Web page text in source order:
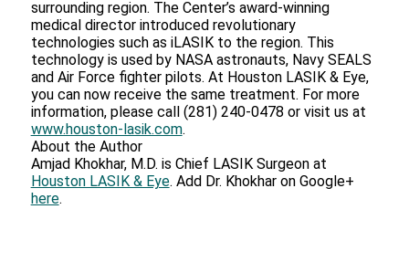
surrounding region. The Center’s award-winning
medical director introduced revolutionary
technologies such as iLASIK to the region. This
technology is used by NASA astronauts, Navy SEALS
and Air Force fighter pilots. At Houston LASIK & Eye,
you can now receive the same treatment. For more
information, please call (281) 240-0478 or visit us at
www.houston-lasik.com.
About the Author
Amjad Khokhar, M.D. is Chief LASIK Surgeon at
Houston LASIK & Eye. Add Dr. Khokhar on Google+
here.